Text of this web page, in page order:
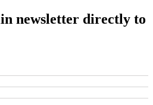
newsletter directly to